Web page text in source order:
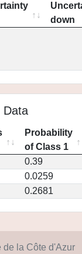
down
Data
Probability
of Class 1
0.39
0.0259
0.2681
la Côte d'Azur